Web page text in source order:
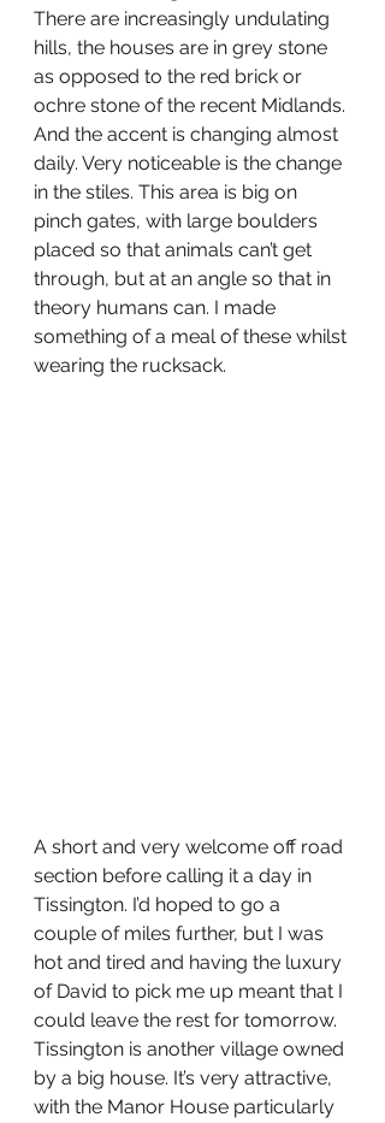
There are increasingly undulating
hills, the houses are in grey stone
as opposed to the red brick or
ochre stone of the recent Midlands.
And the accent is changing almost
daily. Very noticeable is the change
in the stiles. This area is big on
pinch gates, with large boulders
placed so that animals can’t get
through, but at an angle so that in
theory humans can. I made
something of a meal of these whilst
wearing the rucksack.
A short and very welcome off road
section before calling it a day in
Tissington. I’d hoped to go a
couple of miles further, but I was
hot and tired and having the luxury
of David to pick me up meant that I
could leave the rest for tomorrow.
Tissington is another village owned
by a big house. It’s very attractive,
with the Manor House particularly